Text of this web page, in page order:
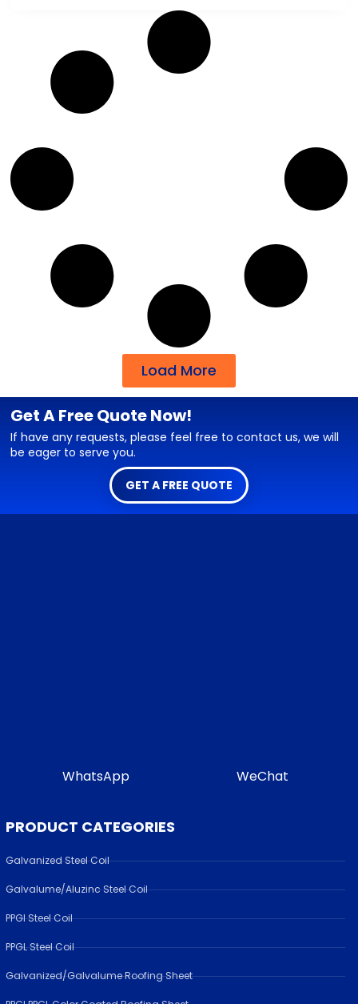
Load More
Get A Free Quote Now!
If have any requests, please feel free to contact us, we will
be eager to serve you.
GET A FREE QUOTE
WhatsApp WeChat
PRODUCT CATEGORIES
Galvanized Steel Coil
Galvalume/Aluzinc Steel Coil
PPGI Steel Coil
PPGL Steel Coil
Galvanized/Galvalume Roofing Sheet